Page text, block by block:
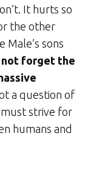
It hurts so
the other
sons
not forget the
a question of
strive for
humans and